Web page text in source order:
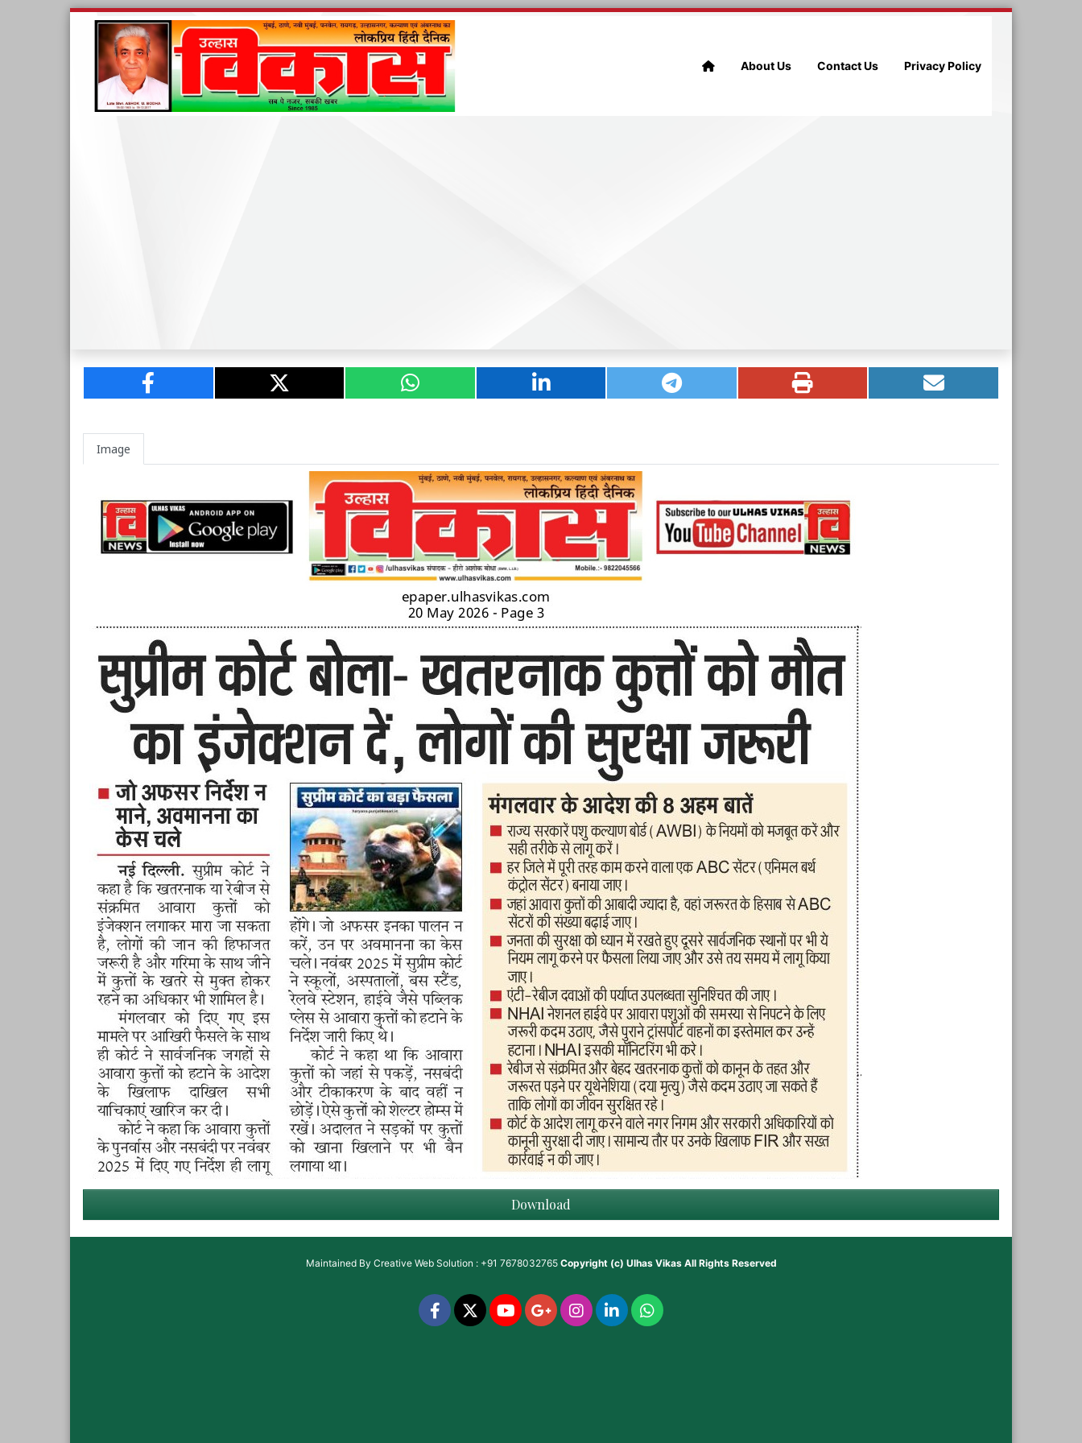
About Us Contact Us Privacy Policy
Image
Download
Maintained By Creative Web Solution : +91 7678032765 Copyright (c) Ulhas VikasAll Rights Reserved